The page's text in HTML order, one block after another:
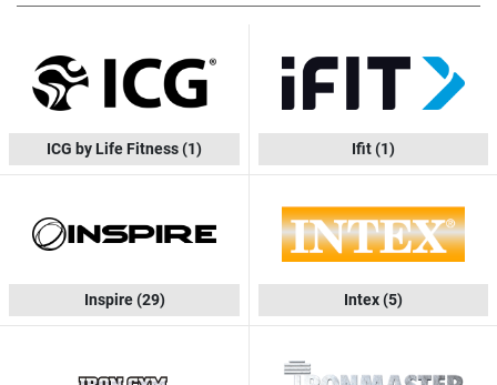
ICG by Life Fitness(1) Ifit(1)
Inspire(29) Intex(5)